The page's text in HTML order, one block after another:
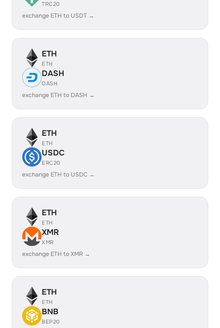
TRC20
exchange ETH to USDT →
ETH
ETH
DASH
DASH
exchange ETH to DASH →
ETH
ETH
USDC
ERC20
exchange ETH to USDC →
ETH
ETH
XMR
XMR
exchange ETH to XMR →
ETH
ETH
BNB
BEP20